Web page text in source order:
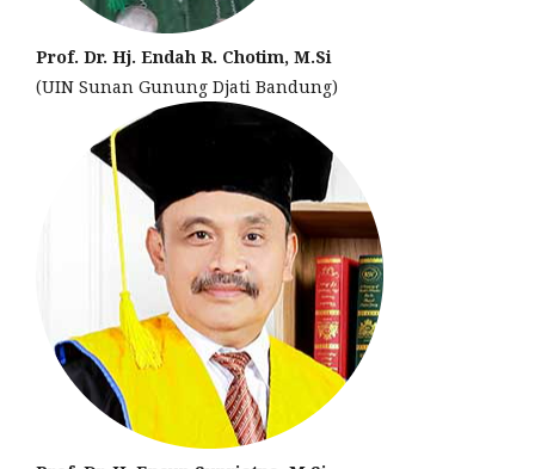
Prof. Dr. Hj. Endah R. Chotim, M.Si
(UIN Sunan Gunung Djati Bandung)